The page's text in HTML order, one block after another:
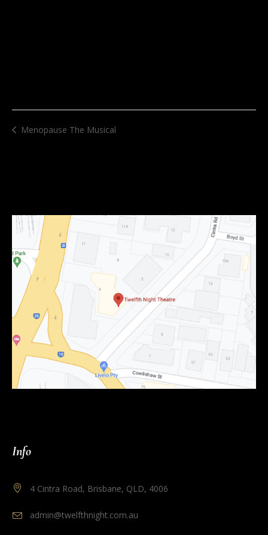
Menopause The Musical
Info
4 Cintra Road, Brisbane, QLD, 4006
admin@twelfthnight.com.au